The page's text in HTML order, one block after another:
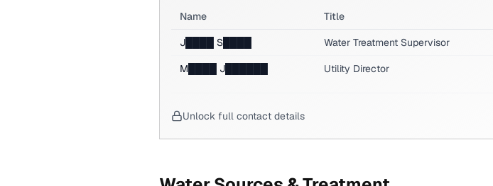
Name Title
J████ S████ Water Treatment Supervisor
M████ J██████ Utility Director
Unlock full contact details